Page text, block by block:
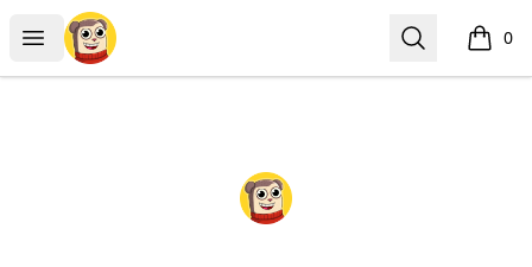
Open menu
maxdesignpro Search 0
items
maxdesignpro